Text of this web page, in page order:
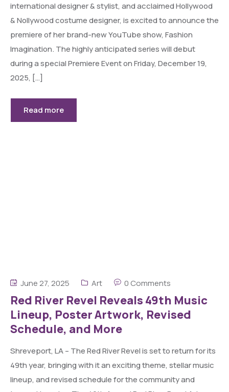
international designer & stylist, and acclaimed Hollywood
& Nollywood costume designer, is excited to announce the
premiere of her brand-new YouTube show, Fashion
Imagination. The highly anticipated series will debut
during a special Premiere Event on Friday, December 19,
2025, […]
Read more
June 27, 2025 Art 0 Comments
Red River Revel Reveals 49th Music
Lineup, Poster Artwork, Revised
Schedule, and More
Shreveport, LA – The Red River Revel is set to return for its
49th year, bringing with it an exciting theme, stellar music
lineup, and revised schedule for the community and